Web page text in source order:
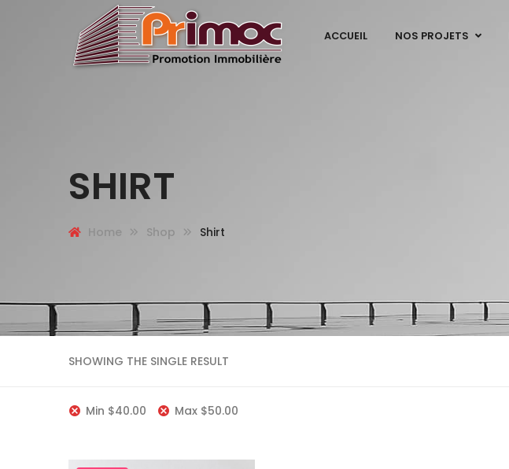
ACCUEIL NOS PROJETS
SHIRT
Home Shop Shirt
SHOWING THE SINGLE RESULT
Min $40.00 Max $50.00